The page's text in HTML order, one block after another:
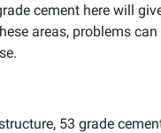
cement here will
areas, problems
53 grade